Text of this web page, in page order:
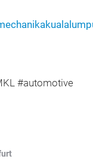
#automotive